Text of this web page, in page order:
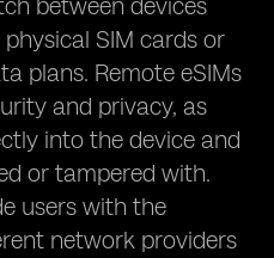
between devices
SIM cards or
plans. Remote eSIMs
and privacy, as
into the device and
or tampered with.
users with the
network providers